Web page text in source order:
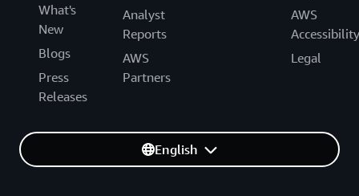
What's
New
Blogs
Press
Releases
Analyst
Reports
AWS
Partners
AWS
Accessibility
Legal
English